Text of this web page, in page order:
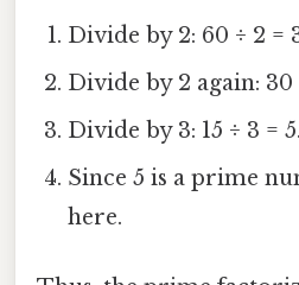
Divide by 2: 60 ÷ 2 =
Divide by 2 again: 30
Divide by 3: 15 ÷ 3 = 5.
Since 5 is a prime
here.